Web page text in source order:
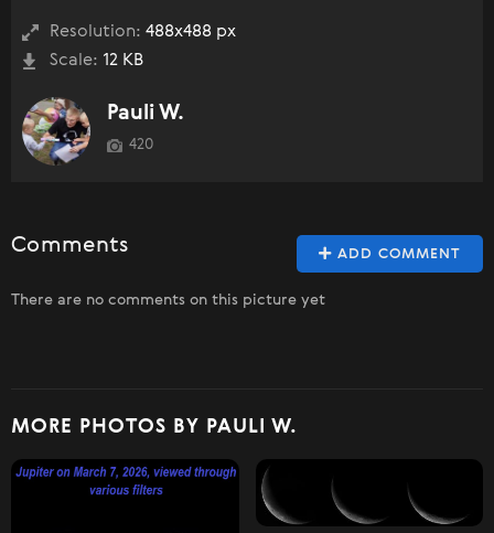
Resolution: 488x488 px
Scale: 12 KB
Pauli W.
420
ADD COMMENT
Comments
There are no comments on this picture yet
MORE PHOTOS BY PAULI W.